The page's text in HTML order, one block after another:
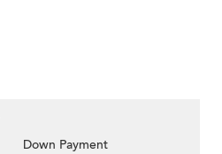
Down Payment